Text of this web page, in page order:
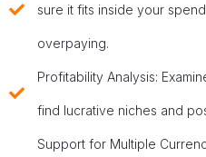
sure it fits inside your
overpaying.
Profitability Analysis:
find lucrative niches and
Support for Multiple